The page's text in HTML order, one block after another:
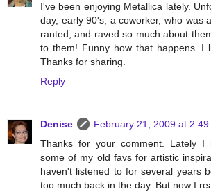
I've been enjoying Metallica lately.
day, early 90's, a coworker, who was
ranted, and raved so much about
to them! Funny how that happens. I
Thanks for sharing.
Reply
Denise
February 21, 2009 at 2:49
Thanks for your comment. Lately I
some of my old favs for artistic
haven't listened to for several years
too much back in the day. But now I